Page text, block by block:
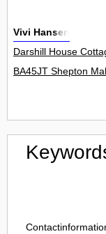
Vivi Hansen
Darshill House
BA45JT Shepton